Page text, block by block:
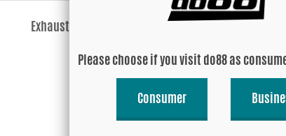
Exhaust wrap 800 deg C, 51mm, 15m roll
Please choose if you visit do88 as
Consumer